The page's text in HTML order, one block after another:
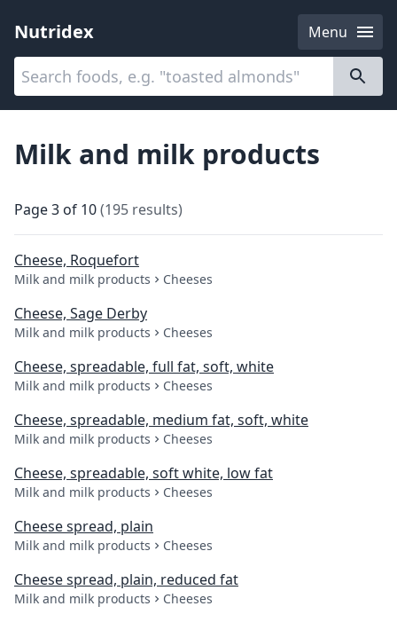
Nutridex
Menu
Categories
Milk and milk products
Page3 of 10(195 results)
Cheese, Roquefort
Milk and milk products Cheeses
Cheese, Sage Derby
Milk and milk products Cheeses
Cheese, spreadable, full fat, soft, white
Milk and milk products Cheeses
Cheese, spreadable, medium fat, soft, white
Milk and milk products Cheeses
Cheese, spreadable, soft white, low fat
Milk and milk products Cheeses
Cheese spread, plain
Milk and milk products Cheeses
Cheese spread, plain, reduced fat
Milk and milk products Cheeses